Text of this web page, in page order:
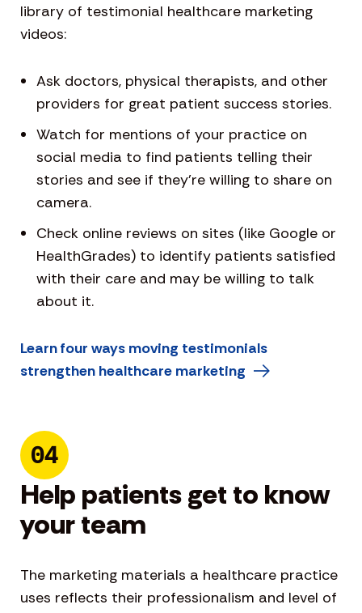
library of testimonial healthcare marketing
videos:
Ask doctors, physical therapists, and other
providers for great patient success stories.
Watch for mentions of your practice on
social media to find patients telling their
stories and see if they’re willing to share on
camera.
Check online reviews on sites (like Google or
HealthGrades) to identify patients satisfied
with their care and may be willing to talk
about it.
Learn four ways moving testimonials
strengthen healthcare marketing
04
Help patients get to know
your team
The marketing materials a healthcare practice
uses reflects their professionalism and level of